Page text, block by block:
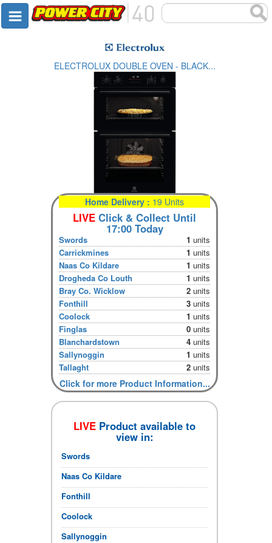
ELECTROLUX DOUBLE OVEN - BLACK...
Home Delivery : 19 Units
LIVE Click & Collect Until
17:00 Today
Swords 1units
Carrickmines
1units
Naas Co Kildare
1units
Drogheda Co Louth
1units
Bray Co. Wicklow
2units
Fonthill
3units
Coolock
1units
Finglas
0units
Blanchardstown
4units
Sallynoggin
1units
Tallaght
2units
Click for more Product Information...
LIVE Product available to
view in:
Swords
Naas Co Kildare
Fonthill
Coolock
Sallynoggin